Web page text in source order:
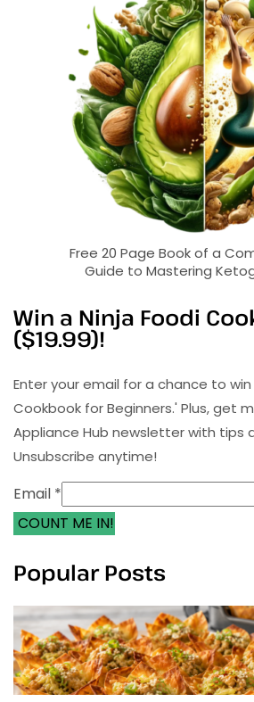
Free 20 Page Book of a
Guide to Mastering
Win a Ninja Foodi
($19.99)!
Enter your email for a chance to win
Cookbook for Beginners.' Plus, get my
Appliance Hub newsletter with tips
Unsubscribe anytime!
Email *
COUNT ME IN!
Popular Posts